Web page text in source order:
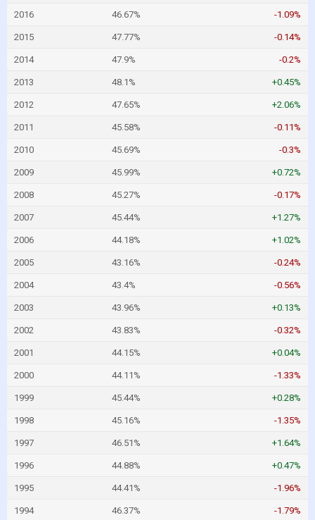
2016 46.67% -1.09%
2015 47.77% -0.14%
2014 47.9% -0.2%
2013 48.1% +0.45%
2012 47.65% +2.06%
2011 45.58% -0.11%
2010 45.69% -0.3%
2009 45.99% +0.72%
2008 45.27% -0.17%
2007 45.44% +1.27%
2006 44.18% +1.02%
2005 43.16% -0.24%
2004 43.4% -0.56%
2003 43.96% +0.13%
2002 43.83% -0.32%
2001 44.15% +0.04%
2000 44.11% -1.33%
1999 45.44% +0.28%
1998 45.16% -1.35%
1997 46.51% +1.64%
1996 44.88% +0.47%
1995 44.41% -1.96%
1994 46.37% -1.79%